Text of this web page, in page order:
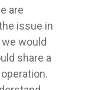
are
issue in
would
share a